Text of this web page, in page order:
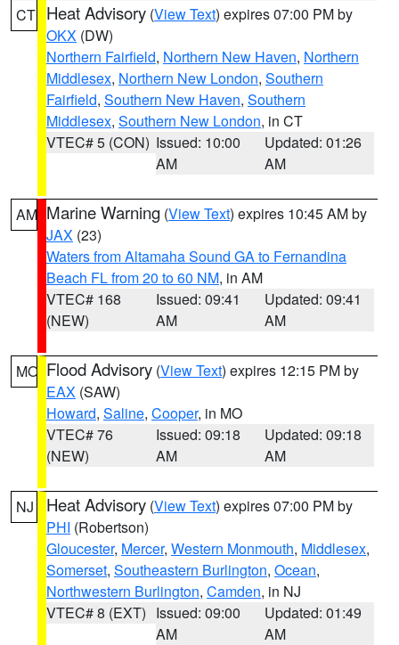
CT Heat Advisory (View Text) expires 07:00 PM by
OKX (DW)
Northern Fairfield, Northern New Haven, Northern
Middlesex, Northern New London, Southern
Fairfield, Southern New Haven, Southern
Middlesex, Southern New London, in CT
VTEC# 5 (CON) Issued: 10:00
AM
Updated: 01:26
AM
AM Marine Warning (View Text) expires 10:45 AM by
JAX (23)
Waters from Altamaha Sound GA to Fernandina
Beach FL from 20 to 60 NM, in AM
VTEC# 168
(NEW)
Issued: 09:41
AM
Updated: 09:41
AM
MO Flood Advisory (View Text) expires 12:15 PM by
EAX (SAW)
Howard, Saline, Cooper, in MO
VTEC# 76
(NEW)
Issued: 09:18
AM
Updated: 09:18
AM
NJ Heat Advisory (View Text) expires 07:00 PM by
PHI (Robertson)
Gloucester, Mercer, Western Monmouth, Middlesex,
Somerset, Southeastern Burlington, Ocean,
Northwestern Burlington, Camden, in NJ
VTEC# 8 (EXT) Issued: 09:00
AM
Updated: 01:49
AM